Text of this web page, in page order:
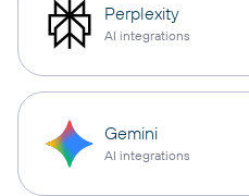
Perplexity
AI integrations
Gemini
AI integrations